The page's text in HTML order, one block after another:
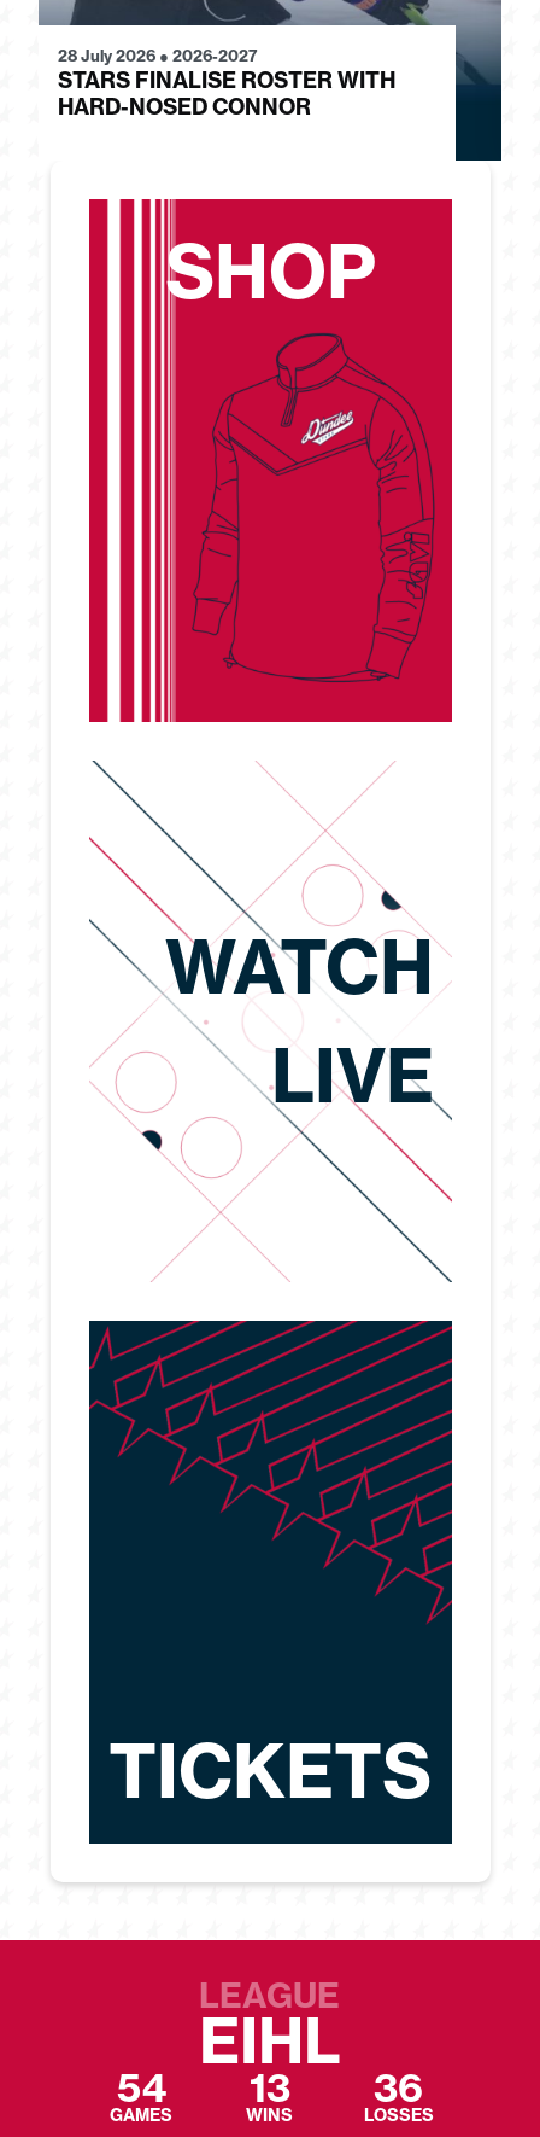
28 July 2026 ● 2026-2027
STARS FINALISE ROSTER WITH
HARD-NOSED CONNOR
SHOP
WATCH
LIVE
TICKETS
LEAGUE
EIHL
54
GAMES
13
WINS
36
LOSSES